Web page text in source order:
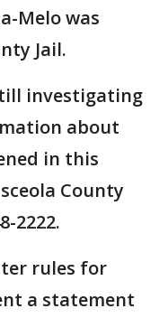
Melo was
Jail.
investigating
about
in this
County
2222.
rules for
a statement